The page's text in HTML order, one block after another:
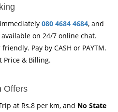
080 4684 4684, and
available on 24/7 online chat.
Pay by CASH or PAYTM.
Price & Billing.
Offers
at Rs.8 per km, and No State